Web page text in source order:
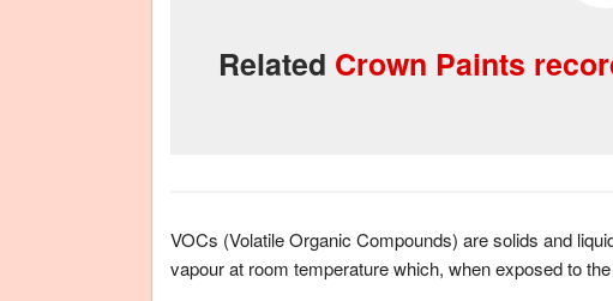
Related Crown Paints
VOCs (Volatile Organic Compounds) are solids and
vapour at room temperature which, when exposed to